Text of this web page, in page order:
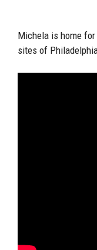
Michela is home
sites of